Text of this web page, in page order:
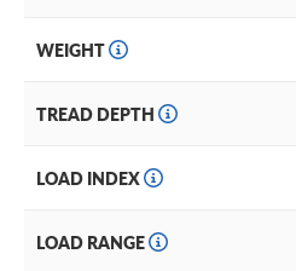
WEIGHT
TREAD DEPTH
LOAD INDEX
LOAD RANGE